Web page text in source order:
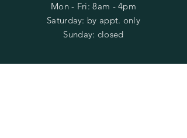
Mon - Fri: 8am - 4pm
​​Saturday: by appt. only
​Sunday: closed